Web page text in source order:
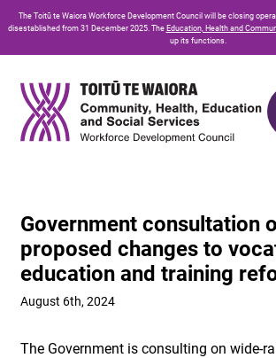
Skip
to
Content
Skip
to
navigation
TheToitū te WaioraWorkforce Development Council will be closing
disestablished from 31 December 2025. TheEducation, Health and
up its functions.
Government consultation
proposed changes to
education and training
August 6th, 2024
The Government is consulting on wide-